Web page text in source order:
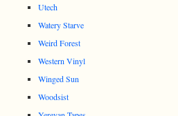
Utech
Watery Starve
Weird Forest
Western Vinyl
Winged Sun
Woodsist